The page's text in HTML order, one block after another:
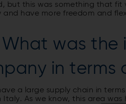
but this was something that fit
and have more freedom and
What was
in terms
a large supply chain in
Italy. As we know, this area